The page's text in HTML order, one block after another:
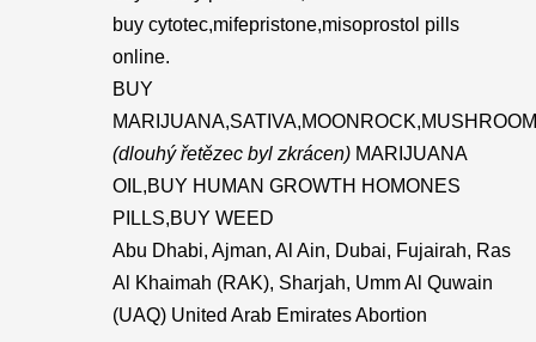
buy cytotec,mifepristone,misoprostol pills
online.
BUY
(dlouhý řetězec byl zkrácen) MARIJUANA
OIL,BUY HUMAN GROWTH HOMONES
PILLS,BUY WEED
Abu Dhabi, Ajman, Al Ain, Dubai, Fujairah, Ras
Al Khaimah (RAK), Sharjah, Umm Al Quwain
(UAQ) United Arab Emirates Abortion